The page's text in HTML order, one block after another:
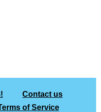
Contact us
of Service